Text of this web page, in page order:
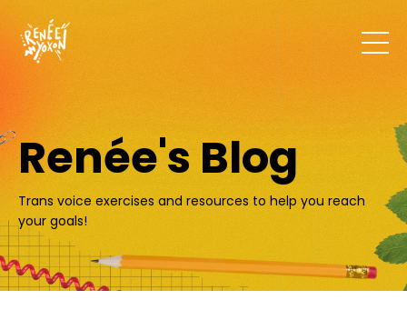
Renée's Blog
Trans voice exercises and resources to help you reach
your goals!